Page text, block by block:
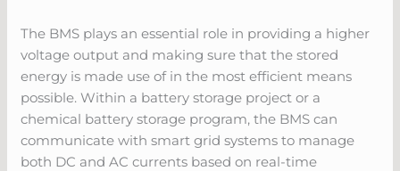
The BMS plays an essential role in providing a higher
voltage output and making sure that the stored
energy is made use of in the most efficient means
possible. Within a battery storage project or a
chemical battery storage program, the BMS can
communicate with smart grid systems to manage
both DC and AC currents based on real-time